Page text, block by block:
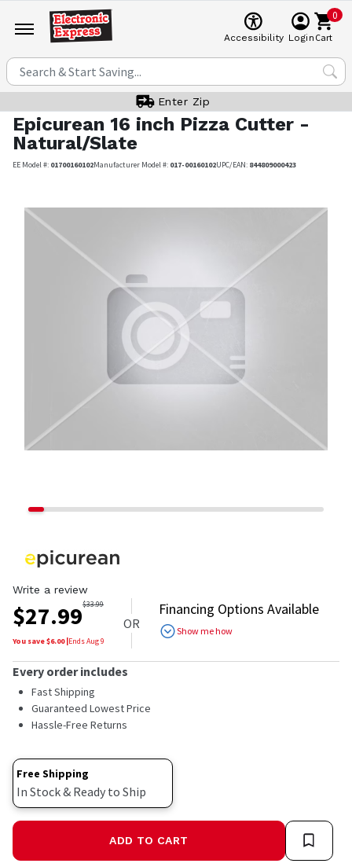
Accessibility Login
0
Cart
Enter Zip
Epicurean 16 inch Pizza Cutter -
Natural/Slate
EE Model #: 01700160102Manufacturer Model #: 017-00160102UPC/EAN: 844809000423
Write a review
$27.99$33.99
You save $6.00|EndsAug 9
OR
Financing Options Available
Show me how
Every order includes
Fast Shipping
Guaranteed Lowest Price
Hassle-Free Returns
Free Shipping
In Stock & Ready to Ship
ADD TO CART